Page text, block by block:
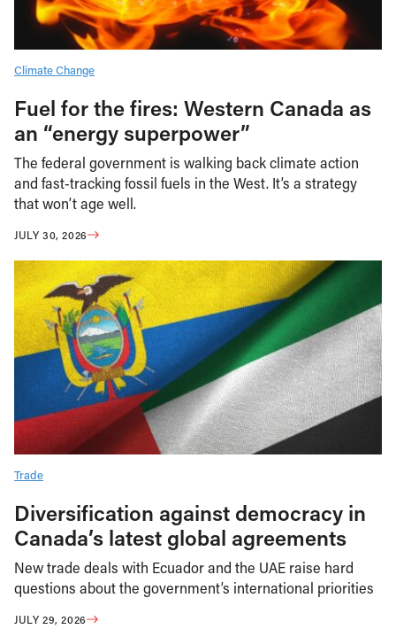
Climate Change
Fuel for the fires: Western Canada as
an “energy superpower”
The federal government is walking back climate action
and fast-tracking fossil fuels in the West. It’s a strategy
that won’t age well.
JULY 30, 2026
Trade
Diversification against democracy in
Canada’s latest global agreements
New trade deals with Ecuador and the UAE raise hard
questions about the government’s international priorities
JULY 29, 2026